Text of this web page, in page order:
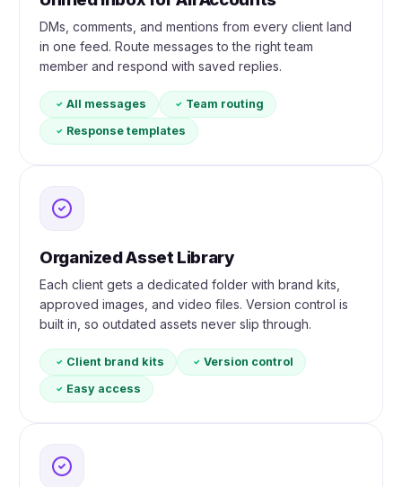
DMs, comments, and mentions from every client land
in one feed. Route messages to the right team
member and respond with saved replies.
All messages
Team routing
Response templates
Organized Asset Library
Each client gets a dedicated folder with brand kits,
approved images, and video files. Version control is
built in, so outdated assets never slip through.
Client brand kits
Version control
Easy access